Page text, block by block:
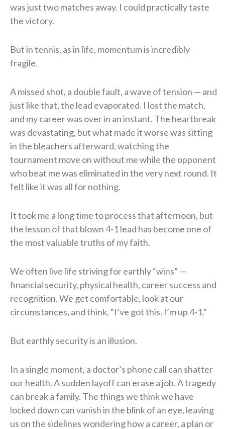
was just two matches away. I could practically taste
the victory.
But in tennis, as in life, momentum is incredibly
fragile.
A missed shot, a double fault, a wave of tension — and
just like that, the lead evaporated. I lost the match,
and my career was over in an instant. The heartbreak
was devastating, but what made it worse was sitting
in the bleachers afterward, watching the
tournament move on without me while the opponent
who beat me was eliminated in the very next round. It
felt like it was all for nothing.
It took me a long time to process that afternoon, but
the lesson of that blown 4-1 lead has become one of
the most valuable truths of my faith.
We often live life striving for earthly “wins” —
financial security, physical health, career success and
recognition. We get comfortable, look at our
circumstances, and think, “I’ve got this. I’m up 4-1.”
But earthly security is an illusion.
In a single moment, a doctor’s phone call can shatter
our health. A sudden layoff can erase a job. A tragedy
can break a family. The things we think we have
locked down can vanish in the blink of an eye, leaving
us on the sidelines wondering how a career, a plan or